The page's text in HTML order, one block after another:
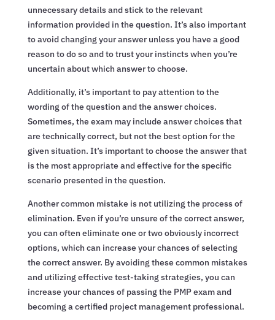
unnecessary details and stick to the relevant
information provided in the question. It’s also important
to avoid changing your answer unless you have a good
reason to do so and to trust your instincts when you’re
uncertain about which answer to choose.
Additionally, it’s important to pay attention to the
wording of the question and the answer choices.
Sometimes, the exam may include answer choices that
are technically correct, but not the best option for the
given situation. It’s important to choose the answer that
is the most appropriate and effective for the specific
scenario presented in the question.
Another common mistake is not utilizing the process of
elimination. Even if you’re unsure of the correct answer,
you can often eliminate one or two obviously incorrect
options, which can increase your chances of selecting
the correct answer. By avoiding these common mistakes
and utilizing effective test-taking strategies, you can
increase your chances of passing the PMP exam and
becoming a certified project management professional.